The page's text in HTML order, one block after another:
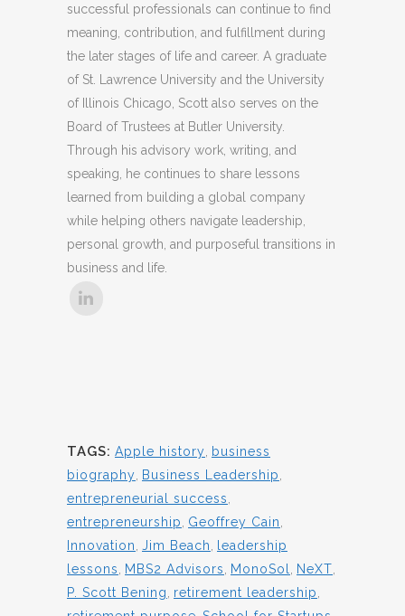
successful professionals can continue to find
meaning, contribution, and fulfillment during
the later stages of life and career. A graduate
of St. Lawrence University and the University
of Illinois Chicago, Scott also serves on the
Board of Trustees at Butler University.
Through his advisory work, writing, and
speaking, he continues to share lessons
learned from building a global company
while helping others navigate leadership,
personal growth, and purposeful transitions in
business and life.
TAGS: Apple history
business
biography
Business Leadership
entrepreneurial success
entrepreneurship
Geoffrey Cain
Innovation
Jim Beach
leadership
lessons
MBS2 Advisors MonoSol NeXT
P. Scott Bening
retirement leadership